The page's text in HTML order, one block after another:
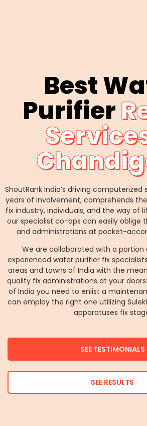
Best
Purifier
ShoutRank India’s driving
years of involvement, comprehends
fix industry, individuals, and the way of
our specialist co-ops can easily oblige
and administrations at pocket-
We are collaborated with a
experienced water purifier fix
areas and towns of India with the
quality fix administrations at your
of India you need to enlist a
can employ the right one utilizing
apparatuses fix
SEE TESTIMONIALS
SEE RESULTS